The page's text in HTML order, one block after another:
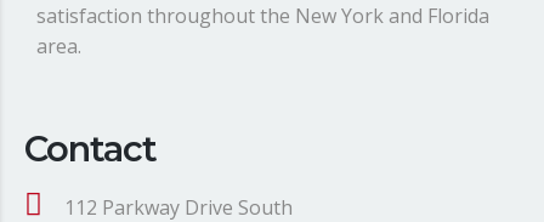
satisfaction throughout the New York and Florida
area.
Contact
112 Parkway Drive South